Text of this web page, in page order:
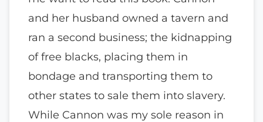
and her husband owned a tavern and
ran a second business; the kidnapping
of free blacks, placing them in
bondage and transporting them to
other states to sale them into slavery.
While Cannon was my sole reason in